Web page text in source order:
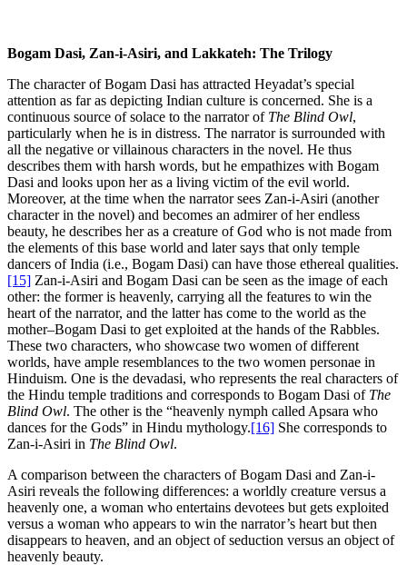
Bogam Dasi, Zan-i-Asiri, and Lakkateh: The Trilogy
The character of Bogam Dasi has attracted Heyadat’s special
attention as far as depicting Indian culture is concerned. She is a
continuous source of solace to the narrator of The Blind Owl,
particularly when he is in distress. The narrator is surrounded with
all the negative or villainous characters in the novel. He thus
describes them with harsh words, but he empathizes with Bogam
Dasi and looks upon her as a living victim of the evil world.
Moreover, at the time when the narrator sees Zan-i-Asiri (another
character in the novel) and becomes an admirer of her endless
beauty, he describes her as a creature of God who is not made from
the elements of this base world and later says that only temple
dancers of India (i.e., Bogam Dasi) can have those ethereal qualities.
[15] Zan-i-Asiri and Bogam Dasi can be seen as the image of each
other: the former is heavenly, carrying all the features to win the
heart of the narrator, and the latter has come to the world as the
mother–Bogam Dasi to get exploited at the hands of the Rabbles.
These two characters, who showcase two women of different
worlds, have ample resemblances to the two women personae in
Hinduism. One is the devadasi, who represents the real characters of
the Hindu temple traditions and corresponds to Bogam Dasi of The
Blind Owl. The other is the “heavenly nymph called Apsara who
dances for the Gods” in Hindu mythology.[16] She corresponds to
Zan-i-Asiri in The Blind Owl.
A comparison between the characters of Bogam Dasi and Zan-i-
Asiri reveals the following differences: a worldly creature versus a
heavenly one, a woman who entertains devotees but gets exploited
versus a woman who appears to win the narrator’s heart but then
disappears to heaven, and an object of seduction versus an object of
heavenly beauty.